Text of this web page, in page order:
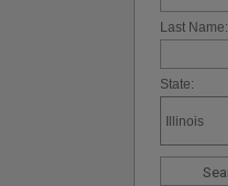
Last Name:
State: